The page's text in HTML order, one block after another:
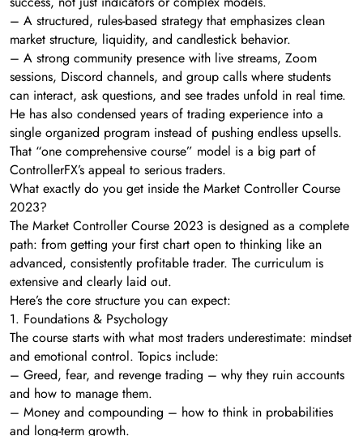
– A structured, rules-based strategy that emphasizes clean
market structure, liquidity, and candlestick behavior.
– A strong community presence with live streams, Zoom
sessions, Discord channels, and group calls where students
can interact, ask questions, and see trades unfold in real time.
He has also condensed years of trading experience into a
single organized program instead of pushing endless upsells.
That “one comprehensive course” model is a big part of
ControllerFX’s appeal to serious traders.
What exactly do you get inside the Market Controller Course
2023?
The Market Controller Course 2023 is designed as a complete
path: from getting your first chart open to thinking like an
advanced, consistently profitable trader. The curriculum is
extensive and clearly laid out.
Here’s the core structure you can expect:
1. Foundations & Psychology
The course starts with what most traders underestimate: mindset
and emotional control. Topics include:
– Greed, fear, and revenge trading – why they ruin accounts
and how to manage them.
– Money and compounding – how to think in probabilities
and long-term growth.